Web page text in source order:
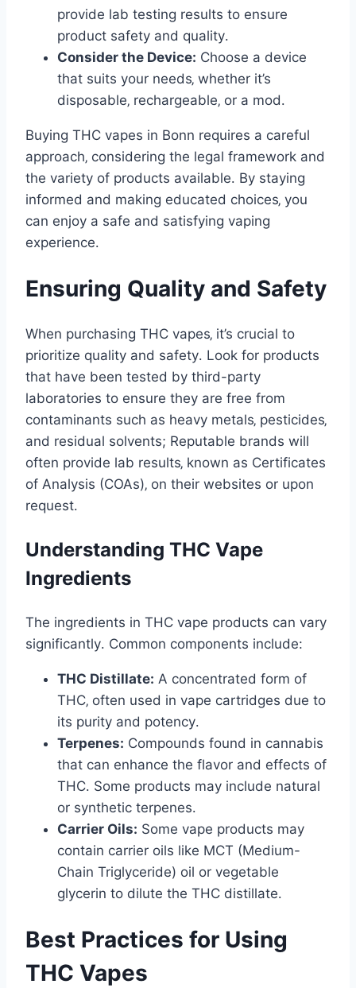
provide lab testing results to ensure
product safety and quality․
Consider the Device: Choose a device
that suits your needs‚ whether it’s
disposable‚ rechargeable‚ or a mod․
Buying THC vapes in Bonn requires a careful
approach‚ considering the legal framework and
the variety of products available․ By staying
informed and making educated choices‚ you
can enjoy a safe and satisfying vaping
experience․
Ensuring Quality and Safety
When purchasing THC vapes‚ it’s crucial to
prioritize quality and safety․ Look for products
that have been tested by third-party
laboratories to ensure they are free from
contaminants such as heavy metals‚ pesticides‚
and residual solvents; Reputable brands will
often provide lab results‚ known as Certificates
of Analysis (COAs)‚ on their websites or upon
request․
Understanding THC Vape
Ingredients
The ingredients in THC vape products can vary
significantly․ Common components include:
THC Distillate: A concentrated form of
THC‚ often used in vape cartridges due to
its purity and potency․
Terpenes: Compounds found in cannabis
that can enhance the flavor and effects of
THC․ Some products may include natural
or synthetic terpenes․
Carrier Oils: Some vape products may
contain carrier oils like MCT (Medium-
Chain Triglyceride) oil or vegetable
glycerin to dilute the THC distillate․
Best Practices for Using
THC Vapes